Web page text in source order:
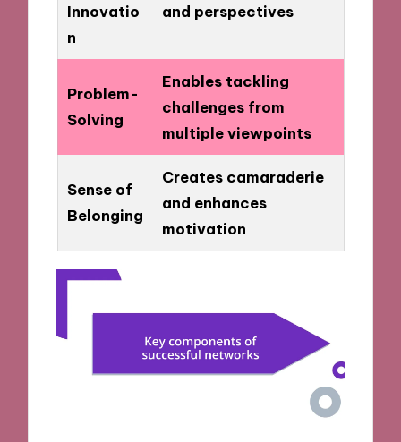
Innovatio
n
and perspectives
Problem-
Solving
Enables tackling
challenges from
multiple viewpoints
Sense of
Belonging
Creates camaraderie
and enhances
motivation